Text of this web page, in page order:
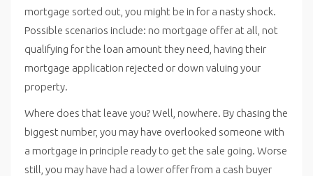
mortgage sorted out, you might be in for a nasty shock.
Possible scenarios include: no mortgage offer at all, not
qualifying for the loan amount they need, having their
mortgage application rejected or down valuing your
property.
Where does that leave you? Well, nowhere. By chasing the
biggest number, you may have overlooked someone with
a mortgage in principle ready to get the sale going. Worse
still, you may have had a lower offer from a cash buyer